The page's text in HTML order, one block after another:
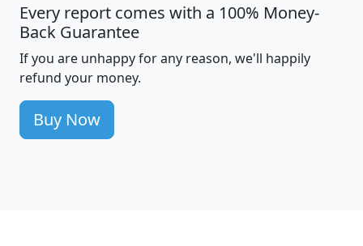
Every report comes with a 100% Money-
Back Guarantee
If you are unhappy for any reason, we'll happily
refund your money.
Buy Now